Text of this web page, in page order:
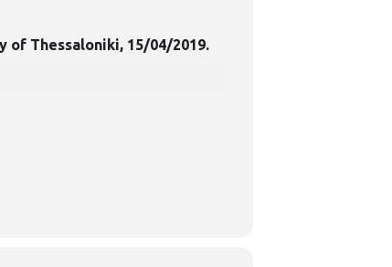
of Thessaloniki, 15/04/2019.